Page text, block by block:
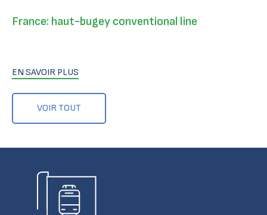
VOIR TOUT
France: haut-bugey conventional line
EN SAVOIR PLUS